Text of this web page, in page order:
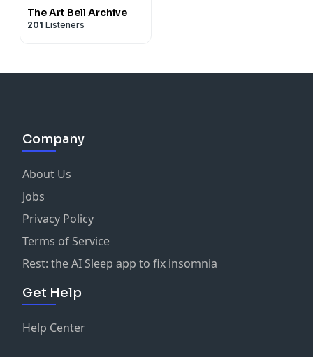
The Art Bell Archive
201 Listeners
Company
About Us
Jobs
Privacy Policy
Terms of Service
Rest: the AI Sleep app to fix insomnia
Get Help
Help Center